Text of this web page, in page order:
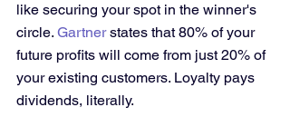
like securing your spot in the winner's
circle. Gartner states that 80% of your
future profits will come from just 20% of
your existing customers. Loyalty pays
dividends, literally.